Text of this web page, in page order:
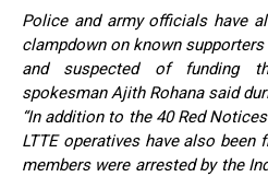
Police and army officials have
clampdown on known
and suspected of funding
spokesman Ajith Rohana said
“In addition to the 40 Red
LTTE operatives have also been
members were arrested by the